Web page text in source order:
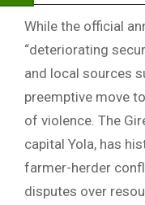
While the official
“deteriorating
and local sources
preemptive move
of violence. The
capital Yola, has
farmer-herder
disputes over